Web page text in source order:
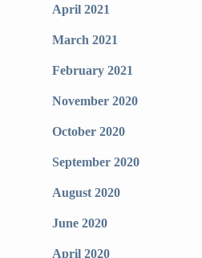
April 2021
March 2021
February 2021
November 2020
October 2020
September 2020
August 2020
June 2020
April 2020